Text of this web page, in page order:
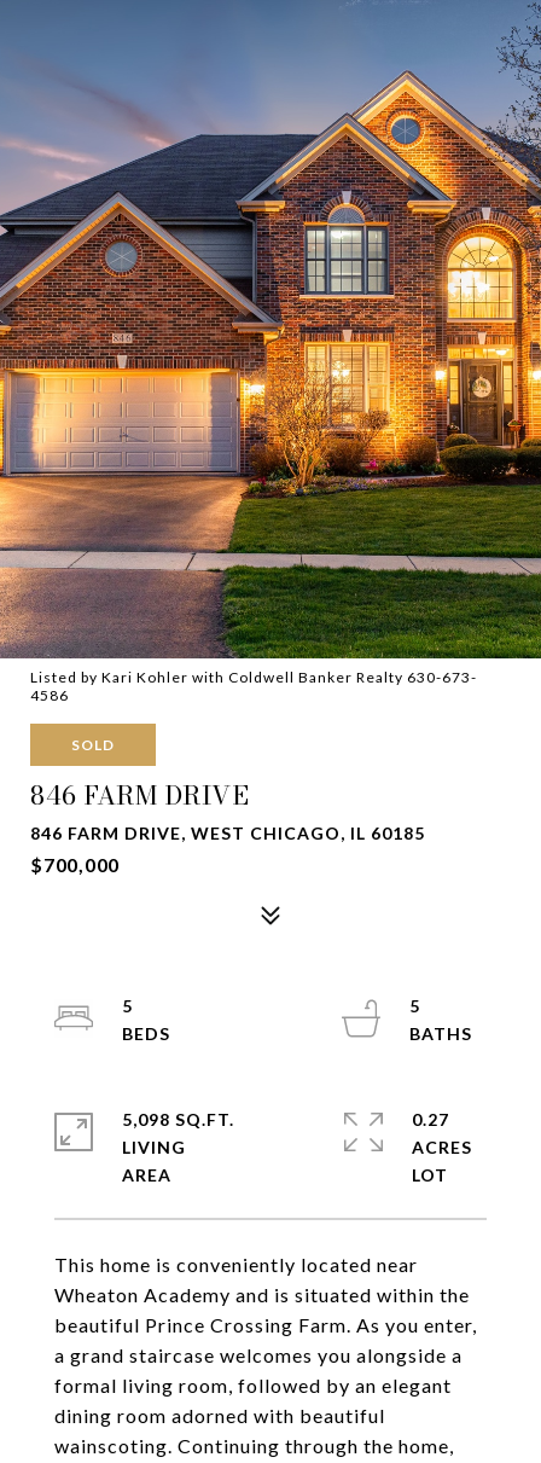
Listed by Kari Kohler with Coldwell Banker Realty 630-673-
4586
SOLD
846 FARM DRIVE
846 FARM DRIVE, WEST CHICAGO, IL 60185
$700,000
This home is conveniently located near
Wheaton Academy and is situated within the
beautiful Prince Crossing Farm. As you enter,
a grand staircase welcomes you alongside a
formal living room, followed by an elegant
dining room adorned with beautiful
wainscoting. Continuing through the home,
5
5
5,098 SQ.FT.
LIVING
0.27
ACRES